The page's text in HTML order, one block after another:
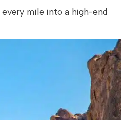
mile into a high-end